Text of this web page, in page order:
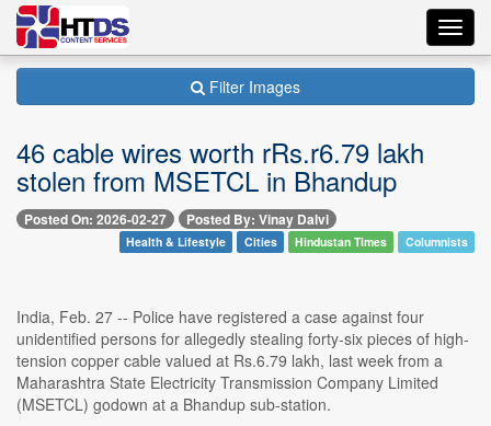
Filter Images
46 cable wires worth rRs.r6.79 lakh
stolen from MSETCL in Bhandup
Posted On: 2026-02-27 Posted By: Vinay Dalvi
Health & Lifestyle Cities Hindustan Times Columnists
India, Feb. 27 -- Police have registered a case against four
unidentified persons for allegedly stealing forty-six pieces of high-
tension copper cable valued at Rs.6.79 lakh, last week from a
Maharashtra State Electricity Transmission Company Limited
(MSETCL) godown at a Bhandup sub-station.